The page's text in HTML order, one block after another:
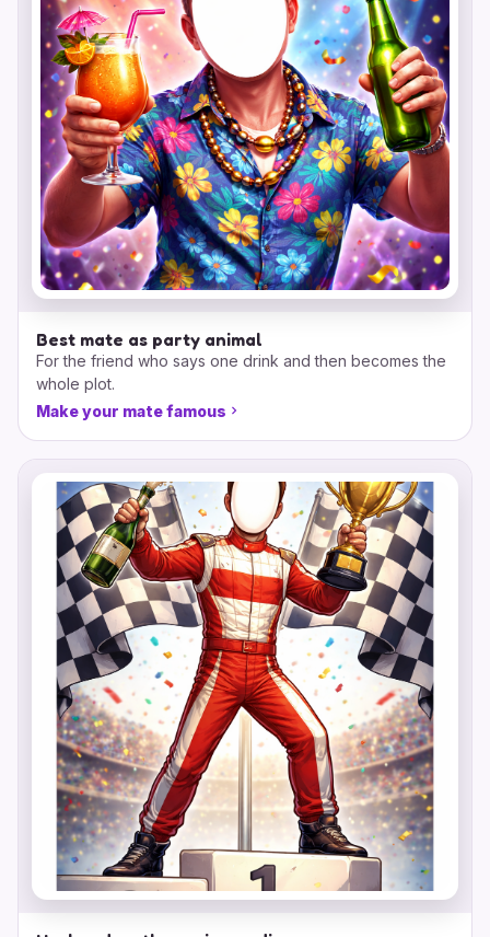
Best mate as party animal
For the friend who says one drink and then becomes the
whole plot.
Make your mate famous